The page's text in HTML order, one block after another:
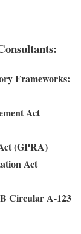
Frameworks:
Act
(GPRA)
Act
Circular A-123